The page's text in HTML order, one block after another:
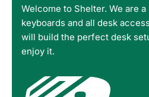
Welcome to Shelter. We are
keyboards and all desk
will build the perfect desk
enjoy it.